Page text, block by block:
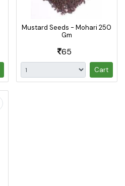
Mustard Seeds - Mohari 250
Gm
65
Cart